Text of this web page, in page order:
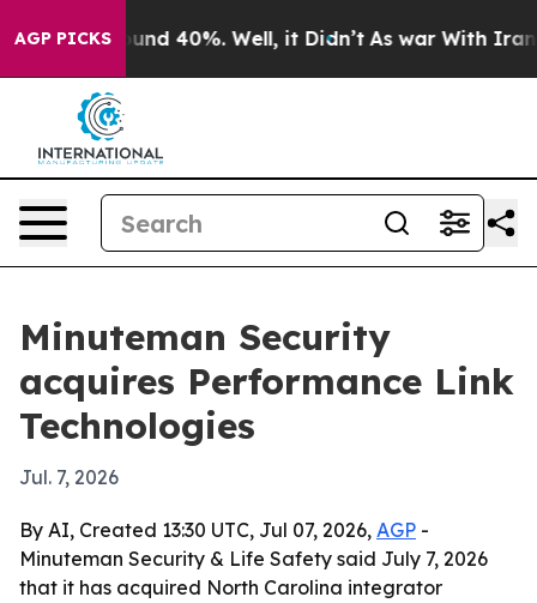
AGP PICKS
Around 40%. Well, it Didn’t As war With Iran
Minuteman Security
acquires Performance Link
Technologies
Jul. 7, 2026
By AI, Created 13:30 UTC, Jul 07, 2026, AGP -
Minuteman Security & Life Safety said July 7, 2026
that it has acquired North Carolina integrator